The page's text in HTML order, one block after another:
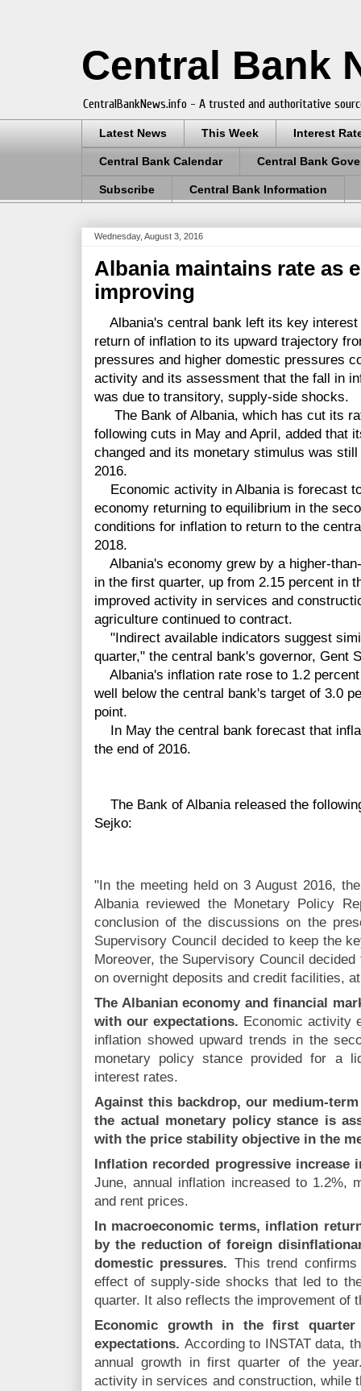
Central Bank
CentralBankNews.info - A trusted and authoritative
Latest News This Week Interest
Central Bank Calendar Central Bank
Subscribe Central Bank Information
Wednesday, August 3, 2016
Albania maintains rate as
improving
Albania's central bank left its key interest
return of inflation to its upward trajectory
pressures and higher domestic pressures
activity and its assessment that the fall in
was due to transitory, supply-side shocks.
The Bank of Albania, which has cut its
following cuts in May and April, added that
changed and its monetary stimulus was
2016.
Economic activity in Albania is forecast
economy returning to equilibrium in the
conditions for inflation to return to the
2018.
Albania's economy grew by a higher-
in the first quarter, up from 2.15 percent in
improved activity in services and
agriculture continued to contract.
"Indirect available indicators suggest
quarter," the central bank's governor, Gent
Albania's inflation rate rose to 1.2
well below the central bank's target of 3.0
point.
In May the central bank forecast that
the end of 2016.
The Bank of Albania released the
Sejko:
"In the meeting held on 3 August 2016,
Albania reviewed the Monetary Policy
conclusion of the discussions on the
Supervisory Council decided to keep the
Moreover, the Supervisory Council
on overnight deposits and credit facilities,
The Albanian economy and financial
with our expectations. Economic activity
inflation showed upward trends in the
monetary policy stance provided for a
interest rates.
Against this backdrop, our medium-
the actual monetary policy stance is
with the price stability objective in the
Inflation recorded progressive increase
June, annual inflation increased to 1.2%,
and rent prices.
In macroeconomic terms, inflation
by the reduction of foreign
domestic pressures. This trend
effect of supply-side shocks that led to
quarter. It also reflects the improvement of
Economic growth in the first
expectations. According to INSTAT data,
annual growth in first quarter of the
activity in services and construction, while